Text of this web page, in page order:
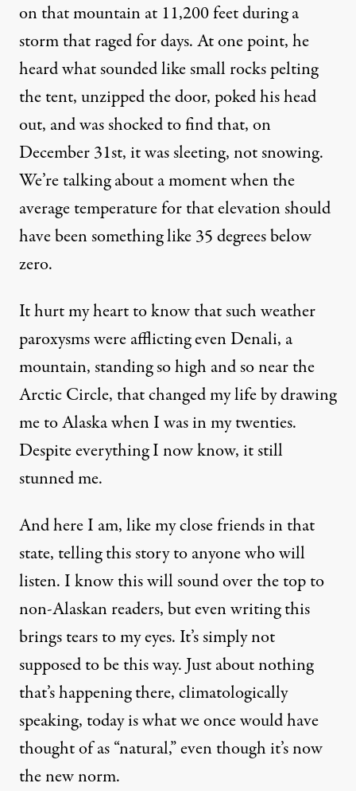
on that mountain at 11,200 feet during a
storm that raged for days. At one point, he
heard what sounded like small rocks pelting
the tent, unzipped the door, poked his head
out, and was shocked to find that, on
December 31st, it was sleeting, not snowing.
We’re talking about a moment when the
average temperature for that elevation should
have been something like 35 degrees below
zero.
It hurt my heart to know that such weather
paroxysms were afflicting even Denali, a
mountain, standing so high and so near the
Arctic Circle, that changed my life by drawing
me to Alaska when I was in my twenties.
Despite everything I now know, it still
stunned me.
And here I am, like my close friends in that
state, telling this story to anyone who will
listen. I know this will sound over the top to
non-Alaskan readers, but even writing this
brings tears to my eyes. It’s simply not
supposed to be this way. Just about nothing
that’s happening there, climatologically
speaking, today is what we once would have
thought of as “natural,” even though it’s now
the new norm.